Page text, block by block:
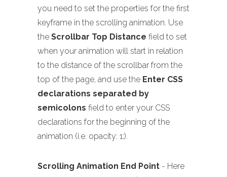
you need to set the properties for the first
keyframe in the scrolling animation. Use
the Scrollbar Top Distance field to set
when your animation will start in relation
to the distance of the scrollbar from the
top of the page, and use the Enter CSS
declarations separated by
semicolons field to enter your CSS
declarations for the beginning of the
animation (i.e. opacity: 1;).
Scrolling Animation End Point - Here